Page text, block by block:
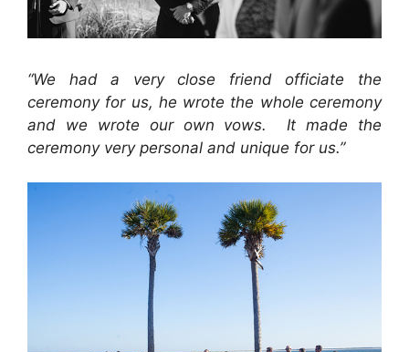
“We had a very close friend officiate the
ceremony for us, he wrote the whole ceremony
and we wrote our own vows. It made the
ceremony very personal and unique for us.”